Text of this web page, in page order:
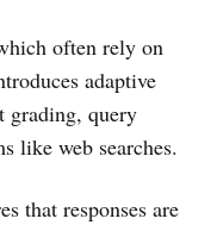
often rely on
adaptive
grading, query
like web searches.
that responses are